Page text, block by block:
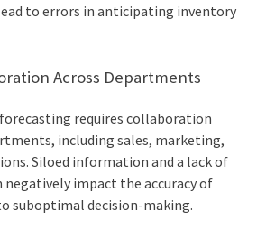
to errors in anticipating inventory
Across Departments
requires collaboration
including sales, marketing,
Siloed information and a lack of
impact the accuracy of
suboptimal decision-making.